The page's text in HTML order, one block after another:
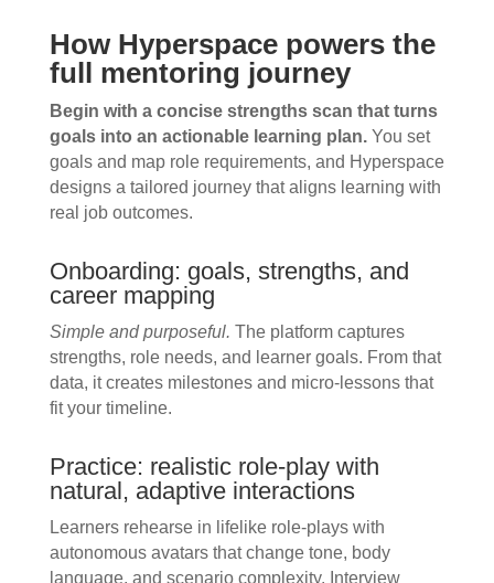
How Hyperspace powers the
full mentoring journey
Begin with a concise strengths scan that turns
goals into an actionable learning plan.You set
goals and map role requirements, and Hyperspace
designs a tailored journey that aligns learning with
real job outcomes.
Onboarding: goals, strengths, and
career mapping
Simple and purposeful. The platform captures
strengths, role needs, and learner goals. From that
data, it creates milestones and micro-lessons that
fit your timeline.
Practice: realistic role-play with
natural, adaptive interactions
Learners rehearse in lifelike role-plays with
autonomous avatars that change tone, body
language, and scenario complexity. Interview